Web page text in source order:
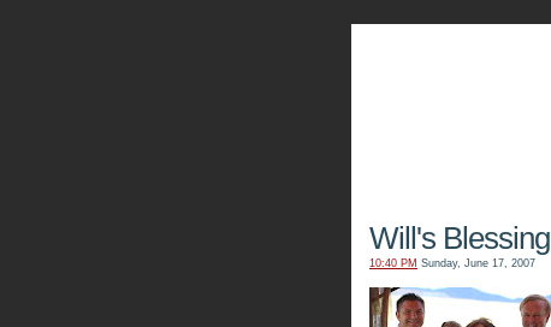
Will's Blessing
10:40 PM Sunday, June 17, 2007